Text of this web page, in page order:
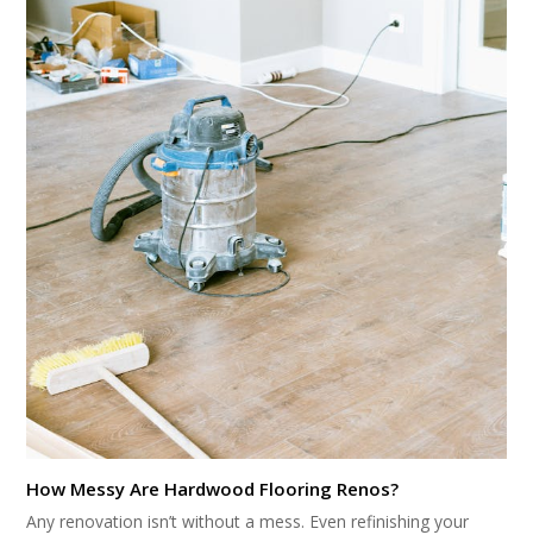
How Messy Are Hardwood Flooring Renos?
Any renovation isn’t without a mess. Even refinishing your